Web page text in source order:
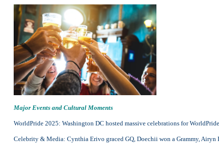
Major Events and Cultural Moments
WorldPride 2025: Washington DC hosted massive celebrations for
Celebrity & Media: Cynthia Erivo graced GQ, Doechii won a Grammy, Airyn